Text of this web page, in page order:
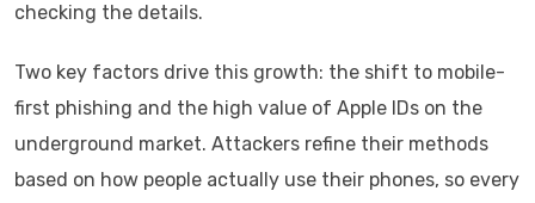
checking the details.
Two key factors drive this growth: the shift to mobile-
first phishing and the high value of Apple IDs on the
underground market. Attackers refine their methods
based on how people actually use their phones, so every